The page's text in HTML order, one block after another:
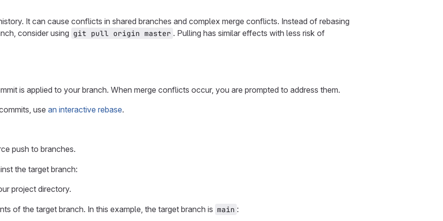
It can cause conflicts in shared branches and complex merge conflicts. Instead of rebasing
consider using git pull origin master . Pulling has similar effects with less risk of
is applied to your branch. When merge conflicts occur, you are prompted to address them.
use an interactive rebase.
push to branches.
the target branch:
project directory.
of the target branch. In this example, the target branch is main :